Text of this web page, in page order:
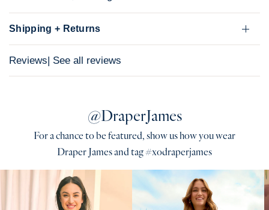
Shipping + Returns
Reviews| See all reviews
@DraperJames
For a chance to be featured, show us how you wear
Draper James and tag #xodraperjames